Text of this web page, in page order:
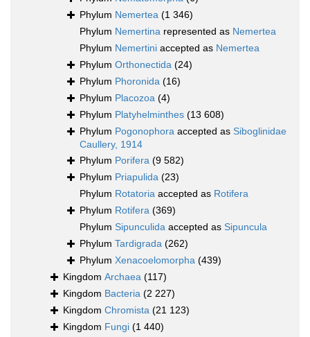
Phylum Nemertea (1 346)
Phylum Nemertina represented as Nemertea
Phylum Nemertini accepted as Nemertea
Phylum Orthonectida (24)
Phylum Phoronida (16)
Phylum Placozoa (4)
Phylum Platyhelminthes (13 608)
Phylum Pogonophora accepted as Siboglinidae
Caullery, 1914
Phylum Porifera (9 582)
Phylum Priapulida (23)
Phylum Rotatoria accepted as Rotifera
Phylum Rotifera (369)
Phylum Sipunculida accepted as Sipuncula
Phylum Tardigrada (262)
Phylum Xenacoelomorpha (439)
Kingdom Archaea (117)
Kingdom Bacteria (2 227)
Kingdom Chromista (21 123)
Kingdom Fungi (1 440)